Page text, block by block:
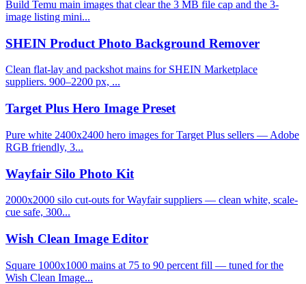
Build Temu main images that clear the 3 MB file cap and the 3-
image listing mini...
SHEIN Product Photo Background Remover
Clean flat-lay and packshot mains for SHEIN Marketplace
suppliers. 900–2200 px, ...
Target Plus Hero Image Preset
Pure white 2400x2400 hero images for Target Plus sellers — Adobe
RGB friendly, 3...
Wayfair Silo Photo Kit
2000x2000 silo cut-outs for Wayfair suppliers — clean white, scale-
cue safe, 300...
Wish Clean Image Editor
Square 1000x1000 mains at 75 to 90 percent fill — tuned for the
Wish Clean Image...